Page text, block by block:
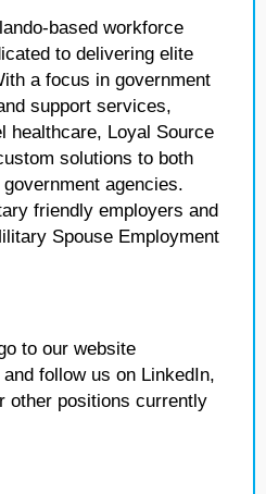
based workforce
to delivering elite
a focus in government
support services,
healthcare, Loyal Source
solutions to both
agencies.
friendly employers and
Spouse Employment
to our website
and follow us on LinkedIn,
other positions currently